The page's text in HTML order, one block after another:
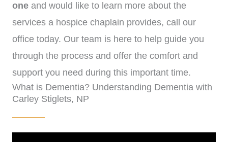
one and would like to learn more about the
services a hospice chaplain provides, call our
office today. Our team is here to help guide you
through the process and offer the comfort and
support you need during this important time.
(972)-778-8038
What is Dementia? Understanding Dementia with
Carley Stiglets, NP